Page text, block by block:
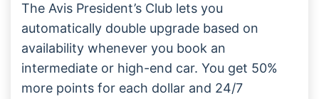
The Avis President’s Club lets you
automatically double upgrade based on
availability whenever you book an
intermediate or high-end car. You get 50%
more points for each dollar and 24/7